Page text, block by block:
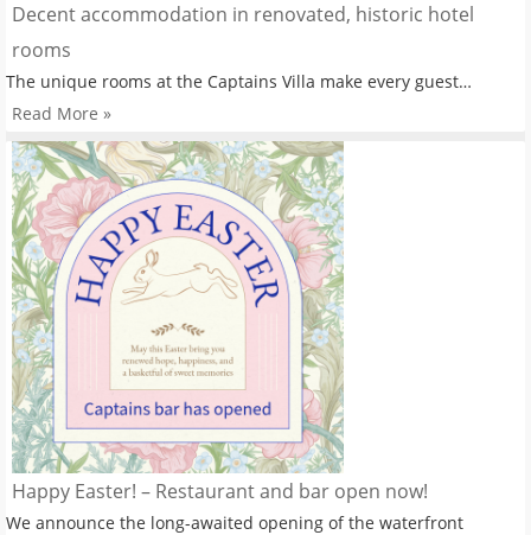
Decent accommodation in renovated, historic hotel
rooms
The unique rooms at the Captains Villa make every guest…
Read More »
Happy Easter! – Restaurant and bar open now!
We announce the long-awaited opening of the waterfront